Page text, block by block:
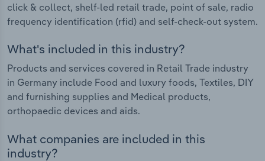
click & collect, shelf-led retail trade, point of sale, radio
frequency identification (rfid) and self-check-out system.
What's included in this industry?
Products and services covered in Retail Trade industry
in Germany include Food and luxury foods, Textiles, DIY
and furnishing supplies and Medical products,
orthopaedic devices and aids.
What companies are included in this
industry?